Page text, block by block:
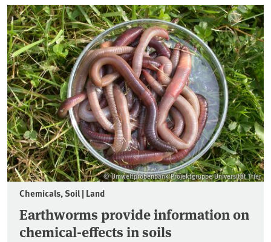
© Umweltprobenbank-Projektgruppe Universität Trier
Chemicals, Soil | Land
Earthworms provide information on
chemical-effects in soils